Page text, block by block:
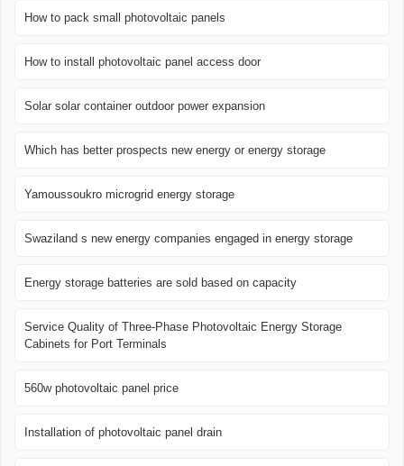
How to pack small photovoltaic panels
How to install photovoltaic panel access door
Solar solar container outdoor power expansion
Which has better prospects new energy or energy storage
Yamoussoukro microgrid energy storage
Swaziland s new energy companies engaged in energy storage
Energy storage batteries are sold based on capacity
Service Quality of Three-Phase Photovoltaic Energy Storage
Cabinets for Port Terminals
560w photovoltaic panel price
Installation of photovoltaic panel drain